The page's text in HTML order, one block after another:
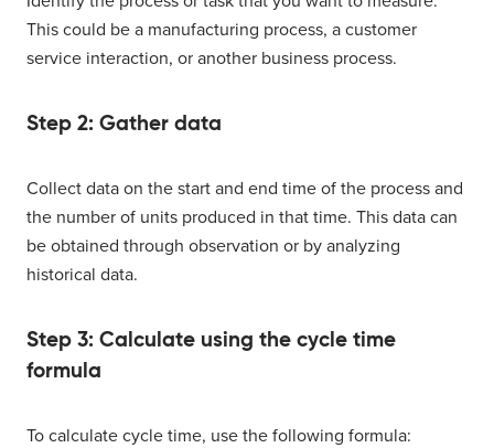
This could be a manufacturing process, a customer
service interaction, or another business process.
Step 2: Gather data
Collect data on the start and end time of the process and
the number of units produced in that time. This data can
be obtained through observation or by analyzing
historical data.
Step 3: Calculate using the cycle time
formula
To calculate cycle time, use the following formula: